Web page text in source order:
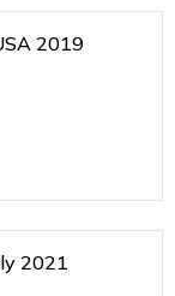
2019
2021